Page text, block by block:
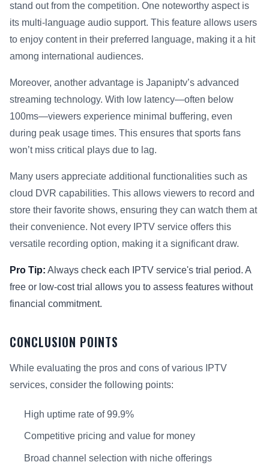
stand out from the competition. One noteworthy aspect is
its multi-language audio support. This feature allows users
to enjoy content in their preferred language, making it a hit
among international audiences.
Moreover, another advantage is Japaniptv’s advanced
streaming technology. With low latency—often below
100ms—viewers experience minimal buffering, even
during peak usage times. This ensures that sports fans
won’t miss critical plays due to lag.
Many users appreciate additional functionalities such as
cloud DVR capabilities. This allows viewers to record and
store their favorite shows, ensuring they can watch them at
their convenience. Not every IPTV service offers this
versatile recording option, making it a significant draw.
Pro Tip: Always check each IPTV service's trial period. A
free or low-cost trial allows you to assess features without
financial commitment.
CONCLUSION POINTS
While evaluating the pros and cons of various IPTV
services, consider the following points:
High uptime rate of 99.9%
Competitive pricing and value for money
Broad channel selection with niche offerings